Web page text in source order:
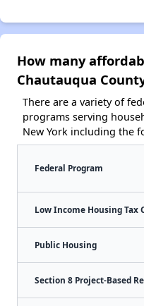
How many
Chautauqua
There are a variety of
programs serving
New York including the
Federal Program
Low Income Housing Tax
Public Housing
Section 8 Project-Based